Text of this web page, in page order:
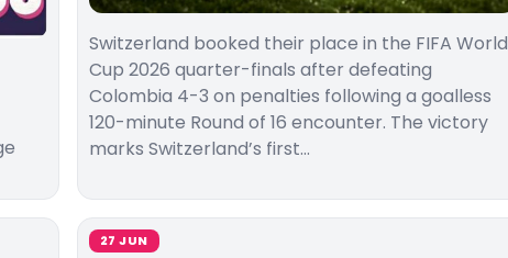
Switzerland booked their place in the FIFA World
Cup 2026 quarter-finals after defeating
Colombia 4-3 on penalties following a goalless
120-minute Round of 16 encounter. The victory
marks Switzerland’s first…
27 JUN